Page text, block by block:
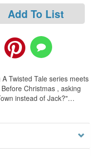
Add To List
Twisted Tale series meets
Christmas , asking
instead of Jack?"…